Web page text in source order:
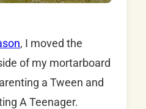
, I moved the
of my mortarboard
a Tween and
A Teenager.